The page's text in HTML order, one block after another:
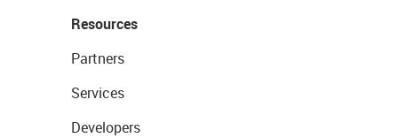
Resources
Partners
Services
Developers